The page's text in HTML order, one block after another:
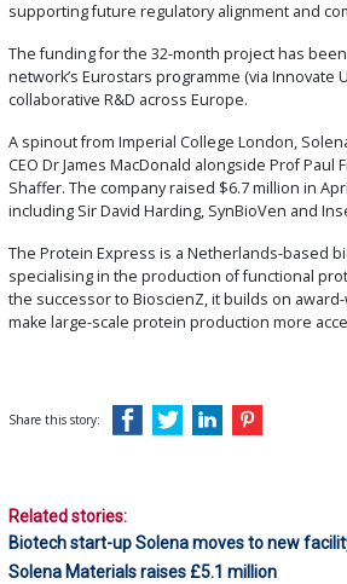
supporting future regulatory alignment and
The funding for the 32-month project has
network’s Eurostars programme (via Innovate
collaborative R&D across Europe.
A spinout from Imperial College London,
CEO Dr James MacDonald alongside Prof Paul
Shaffer. The company raised $6.7 million in
including Sir David Harding, SynBioVen and
The Protein Express is a Netherlands-based
specialising in the production of functional
the successor to BioscienZ, it builds on
make large-scale protein production more
Share this story:
Related stories:
Biotech start-up Solena moves to new
Solena Materials raises £5.1 million